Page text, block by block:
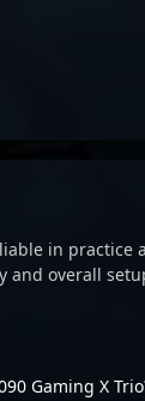
in practice
and overall
Gaming X